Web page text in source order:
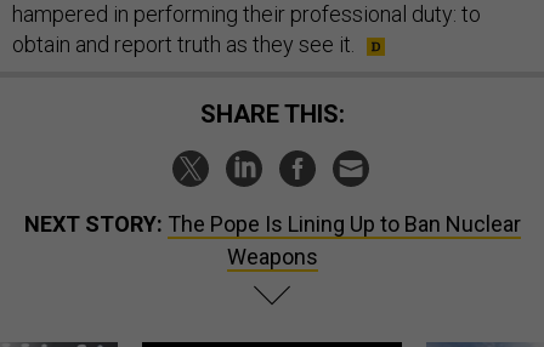
hampered in performing their professional duty: to
obtain and report truth as they see it.
SHARE THIS:
NEXT STORY: The Pope Is Lining Up to Ban Nuclear
Weapons